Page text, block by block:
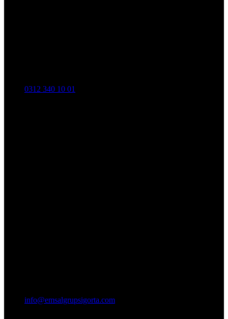
0312 340 10 01
info@emsalgrupsigorta.com